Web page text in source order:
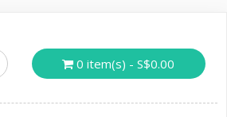
0 item(s) - S$0.00